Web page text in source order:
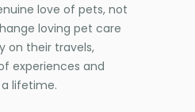
love of pets, not
loving pet care
on their travels,
experiences and
lifetime.